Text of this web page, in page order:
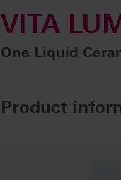
VITA
One Liquid
Product